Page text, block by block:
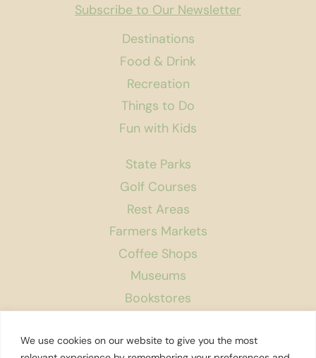
We use cookies on our website to give you the most
Destinations
Food & Drink
Recreation
Things to Do
Fun with Kids
State Parks
Golf Courses
Rest Areas
Farmers Markets
Coffee Shops
Museums
Bookstores
Subscribe to Our Newsletter